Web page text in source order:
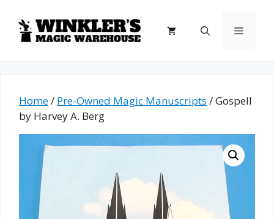
content
Menu
Home/ Pre-Owned Magic Manuscripts / Gospell
by Harvey A. Berg